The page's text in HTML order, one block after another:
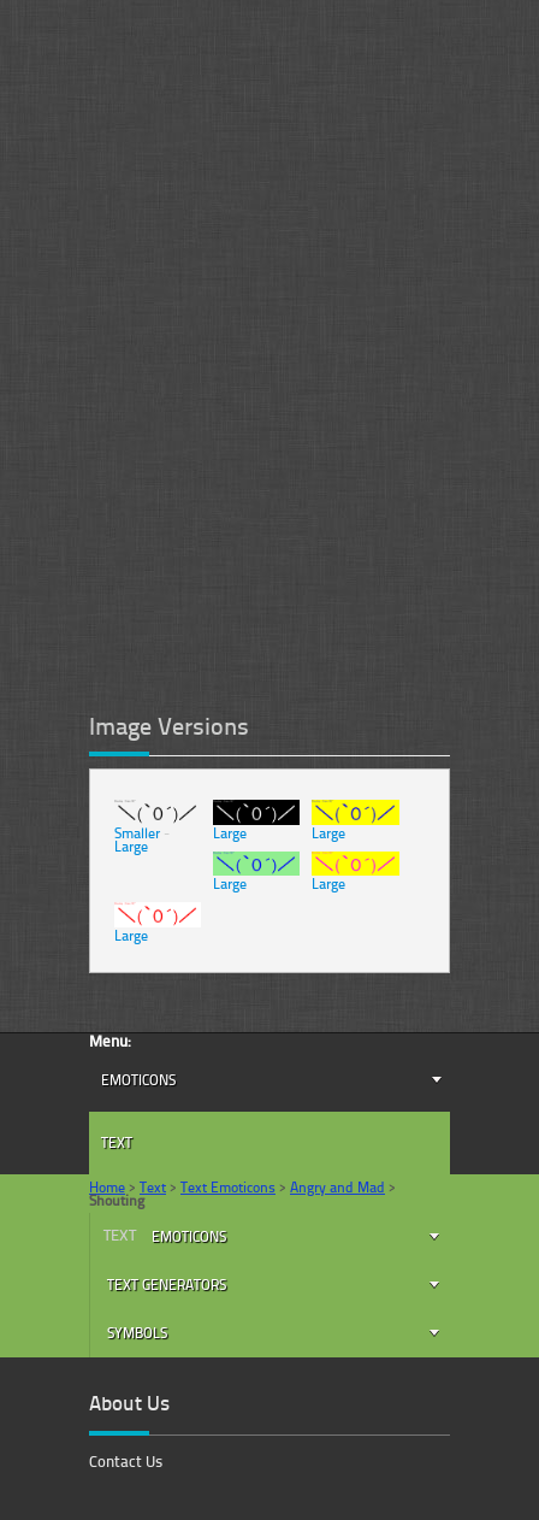
Image Versions
Smaller -
Large
Large Large
Large Large
Large
Menu:
EMOTICONS
TEXT
Home > Text > Text Emoticons > Angry and Mad >
Shouting
TEXT EMOTICONS
TEXT GENERATORS
SYMBOLS
About Us
Contact Us